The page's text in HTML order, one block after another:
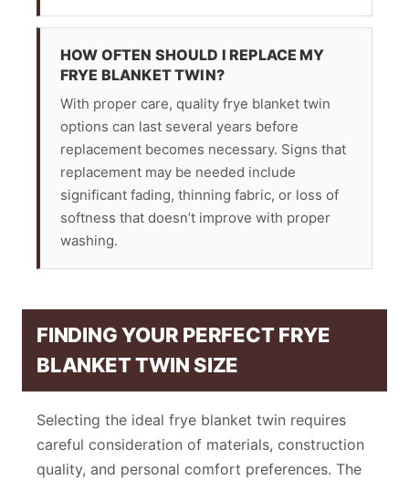
HOW OFTEN SHOULD I REPLACE MY
FRYE BLANKET TWIN?
With proper care, quality frye blanket twin
options can last several years before
replacement becomes necessary. Signs that
replacement may be needed include
significant fading, thinning fabric, or loss of
softness that doesn’t improve with proper
washing.
FINDING YOUR PERFECT FRYE
BLANKET TWIN SIZE
Selecting the ideal frye blanket twin requires
careful consideration of materials, construction
quality, and personal comfort preferences. The